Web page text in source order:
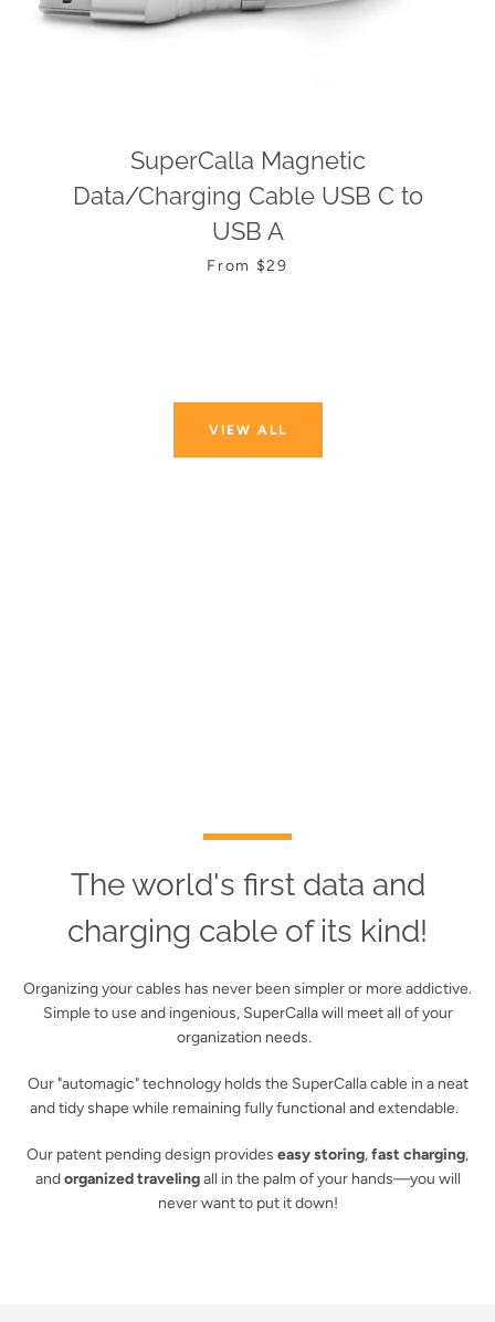
SuperCalla Magnetic
Data/Charging Cable USB C to
USB A
From $29
VIEW ALL
The world's first data and
charging cable of its kind!
Organizing your cables has never been simpler or more addictive.
Simple to use and ingenious, SuperCalla will meet all of your
organization needs.
Our "automagic" technology holds the SuperCalla cable in a neat
and tidy shape while remaining fully functional and extendable.
Our patent pending design provides easy storing,fast charging,
andorganized travelingall in the palm of your hands—you will
never want to put it down!